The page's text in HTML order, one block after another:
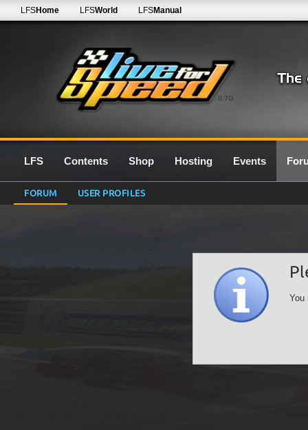
0.7G
LFSHome LFSWorld LFSManual
LFS Contents Shop Hosting Events
FORUM USER PROFILES
You